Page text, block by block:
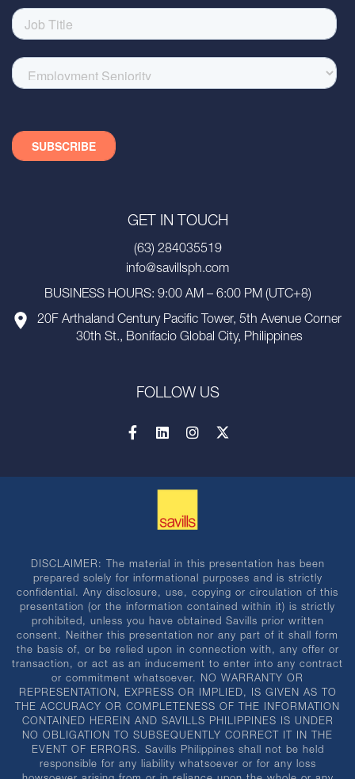
GET IN TOUCH
(63) 284035519
info@savillsph.com
BUSINESS HOURS: 9:00 AM – 6:00 PM (UTC+8)
20F Arthaland Century Pacific Tower, 5th Avenue Corner
30th St., Bonifacio Global City, Philippines
FOLLOW US
DISCLAIMER: The material in this presentation has been
prepared solely for informational purposes and is strictly
confidential. Any disclosure, use, copying or circulation of this
presentation (or the information contained within it) is strictly
prohibited, unless you have obtained Savills prior written
consent. Neither this presentation nor any part of it shall form
the basis of, or be relied upon in connection with, any offer or
transaction, or act as an inducement to enter into any contract
or commitment whatsoever. NO WARRANTY OR
REPRESENTATION, EXPRESS OR IMPLIED, IS GIVEN AS TO
THE ACCURACY OR COMPLETENESS OF THE INFORMATION
CONTAINED HEREIN AND SAVILLS PHILIPPINES IS UNDER
NO OBLIGATION TO SUBSEQUENTLY CORRECT IT IN THE
EVENT OF ERRORS. Savills Philippines shall not be held
responsible for any liability whatsoever or for any loss